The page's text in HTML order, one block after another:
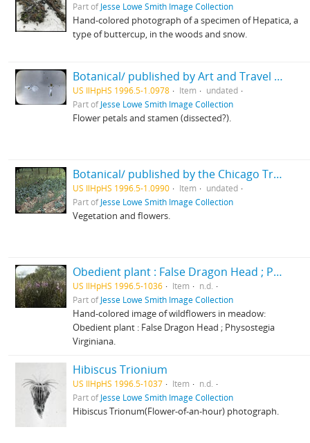
Part ofJesse Lowe Smith Image Collection
Hand-colored photograph of a specimen of Hepatica, a
type of buttercup, in the woods and snow.
Botanical/ published by Art and Travel Co.
US IlHpHS 1996.5-1.0978 Item
undated
Part ofJesse Lowe Smith Image Collection
Flower petals and stamen (dissected?).
Botanical/ published by the Chicago Transparency Company
US IlHpHS 1996.5-1.0990 Item
undated
Part ofJesse Lowe Smith Image Collection
Vegetation and flowers.
Obedient plant : False Dragon Head ; Physostegia Virginiana/ photographed by E.E. Parratt ; colored by Charlotte Pinkerton
US IlHpHS 1996.5-1036 Item
n.d.
Part ofJesse Lowe Smith Image Collection
Hand-colored image of wildflowers in meadow:
Obedient plant : False Dragon Head ; Physostegia
Virginiana.
Hibiscus Trionium
US IlHpHS 1996.5-1037 Item
n.d.
Part ofJesse Lowe Smith Image Collection
Hibiscus Trionum(Flower-of-an-hour) photograph.